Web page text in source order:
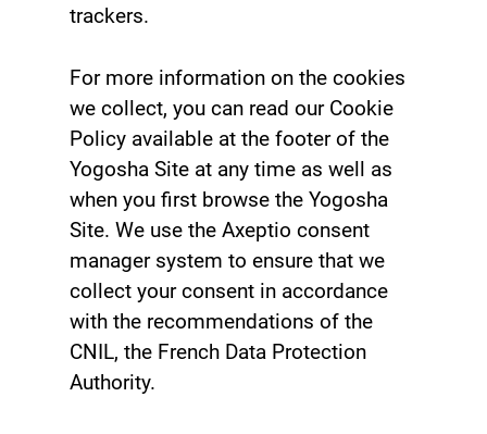
trackers.
For more information on the cookies
we collect, you can read our Cookie
Policy available at the footer of the
Yogosha Site at any time as well as
when you first browse the Yogosha
Site. We use the Axeptio consent
manager system to ensure that we
collect your consent in accordance
with the recommendations of the
CNIL, the French Data Protection
Authority.